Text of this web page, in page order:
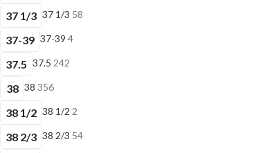
37 1/3 37 1/3 58
37-39 37-39 4
37.5 37.5 242
38 38 356
38 1/2 38 1/2 2
38 2/3 38 2/3 54